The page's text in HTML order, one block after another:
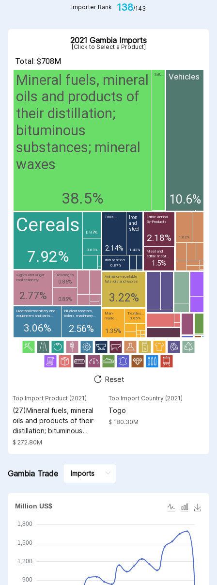
Importer Rank 138/143
2021 Gambia Imports
[Click to Select a Product]
Total: $708M
Mineral fuels, mineral
oils and products of
their distillation;
bituminous
substances; mineral
waxes
38.5%
Vehicles
10.6%
Cereals
7.92%
Salt;...
Animal or vegetable
fats, oils and waxes
3.22%
Electrical machinery and
equipment and parts...
3.06%
Sugars and sugar
confectionery
2.77%
Nuclear reactors,
boilers, machinery...
2.56%
Edible Animal
By-Products
2.18%
Tools...
2.14% Meat and
edible meat...
1.5%
Iron
and
steel
1.42%
Man-
made...
1.35%
1.02%
0.97%
Iron or steel...
0.87%
Beverages...
0.86%
0.85%
Textiles...
0.65%
0.63%
Reset
Top Import Product (2021)
(27)Mineral fuels, mineral
oils and products of their
distillation; bituminous
substances; mineral waxes
$ 272.80M
Top Import Country (2021)
Togo
$ 180.30M
Gambia Trade